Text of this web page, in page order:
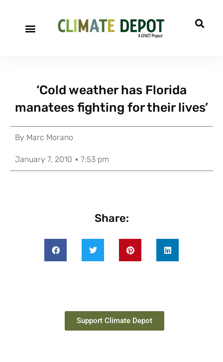
‘Cold weather has Florida
manatees fighting for their lives’
By Marc Morano
January 7, 2010 7:53 pm
Share:
Support Climate Depot